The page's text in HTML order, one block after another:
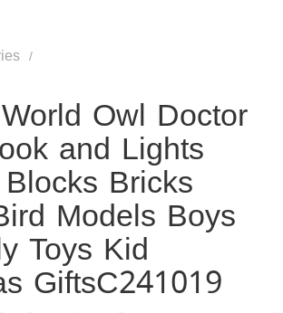
Owl Doctor
and Lights
Bricks
Models Boys
Toys Kid
GiftsC241019